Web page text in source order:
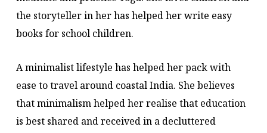
the storyteller in her has helped her write easy
books for school children.
A minimalist lifestyle has helped her pack with
ease to travel around coastal India. She believes
that minimalism helped her realise that education
is best shared and received in a decluttered